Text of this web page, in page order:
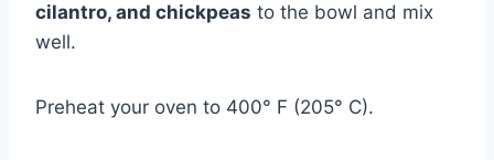
cilantro, and chickpeas to the bowl and mix
well.
Preheat your oven to 400° F (205° C).